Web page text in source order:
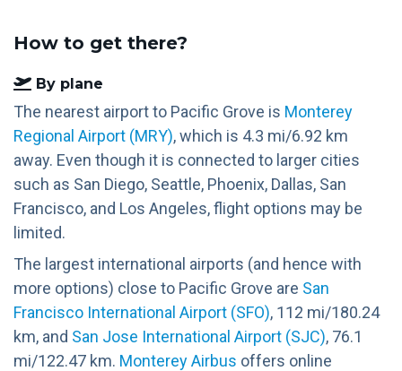
How to get there?
By plane
The nearest airport to Pacific Grove is Monterey
Regional Airport (MRY), which is 4.3 mi/6.92 km
away. Even though it is connected to larger cities
such as San Diego, Seattle, Phoenix, Dallas, San
Francisco, and Los Angeles, flight options may be
limited.
The largest international airports (and hence with
more options) close to Pacific Grove are San
Francisco International Airport (SFO), 112 mi/180.24
km, and San Jose International Airport (SJC), 76.1
mi/122.47 km. Monterey Airbus offers online